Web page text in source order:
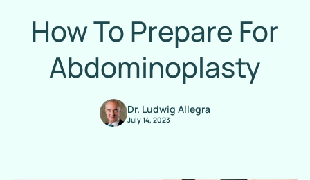
How To Prepare For
Abdominoplasty
Dr. Ludwig Allegra
July 14, 2023